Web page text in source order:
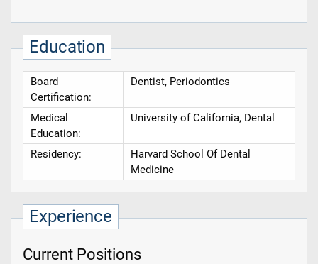
Education
Board
Certification:
Dentist, Periodontics
Medical
Education:
University of California, Dental
Residency:
Harvard School Of Dental
Medicine
Experience
Current Positions